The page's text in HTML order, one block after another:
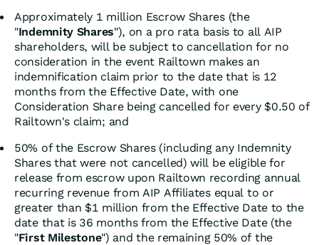
Approximately 1 million Escrow Shares (the
"Indemnity Shares"), on a pro rata basis to all AIP
shareholders, will be subject to cancellation for no
consideration in the event Railtown makes an
indemnification claim prior to the date that is 12
months from the Effective Date, with one
Consideration Share being cancelled for every $0.50 of
Railtown's claim; and
50% of the Escrow Shares (including any Indemnity
Shares that were not cancelled) will be eligible for
release from escrow upon Railtown recording annual
recurring revenue from AIP Affiliates equal to or
greater than $1 million from the Effective Date to the
date that is 36 months from the Effective Date (the
"First Milestone") and the remaining 50% of the